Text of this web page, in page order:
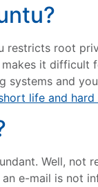
restricts root
it
and
life and
Well, not
e-mail is not